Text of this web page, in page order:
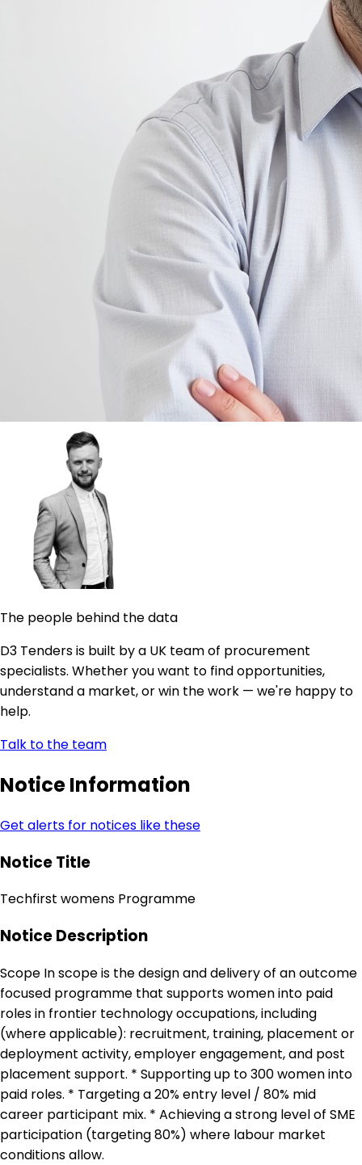
The people behind the data
D3 Tenders is built by a UK team of procurement
specialists. Whether you want to find opportunities,
understand a market, or win the work — we're happy to
help.
Talk to the team
Notice Information
Get alerts for notices like these
Notice Title
Techfirst womens Programme
Notice Description
Scope In scope is the design and delivery of an outcome
focused programme that supports women into paid
roles in frontier technology occupations, including
(where applicable): recruitment, training, placement or
deployment activity, employer engagement, and post
placement support. * Supporting up to 300 women into
paid roles. * Targeting a 20% entry level / 80% mid
career participant mix. * Achieving a strong level of SME
participation (targeting 80%) where labour market
conditions allow.